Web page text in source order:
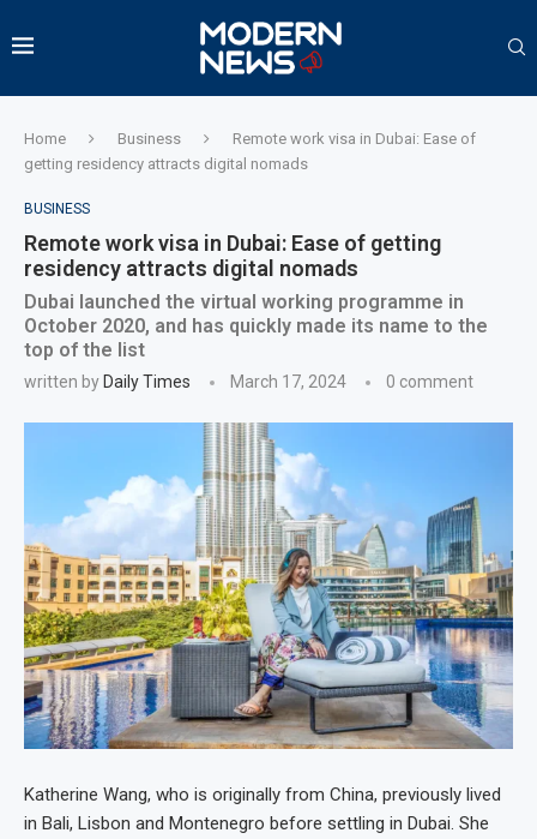
Home Business
Remote work visa in Dubai: Ease of
getting residency attracts digital nomads
BUSINESS
Remote work visa in Dubai: Ease of getting
residency attracts digital nomads
Dubai launched the virtual working programme in
October 2020, and has quickly made its name to the
top of the list
written by Daily Times March 17, 2024 0 comment
Katherine Wang, who is originally from China, previously lived
in Bali, Lisbon and Montenegro before settling in Dubai. She